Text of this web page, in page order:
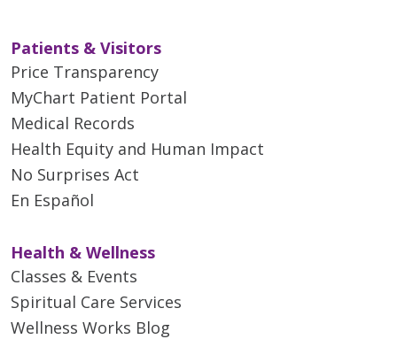
Patients & Visitors
Price Transparency
MyChart Patient Portal
Medical Records
Health Equity and Human Impact
No Surprises Act
En Español
Health & Wellness
Classes & Events
Spiritual Care Services
Wellness Works Blog